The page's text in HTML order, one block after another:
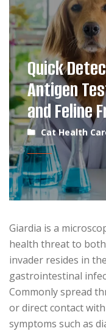
Quick
Antigen
and Feline
Cat Health
Giardia is a
health threat to
invader resides in
gastrointestinal
Commonly spread
or direct contact
symptoms such as